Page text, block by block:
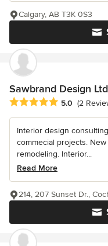
Calgary, AB T3K 0S3
Sawbrand Design
Average rating: 5 out of
5.0 (2
Interior design
commecial projects.
remodeling. Interior...
Read More
214, 207 Sunset Dr.,